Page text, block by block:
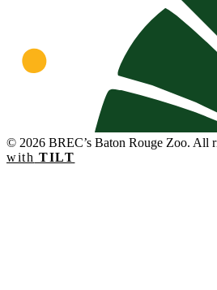
© 2026 BREC’s Baton Rouge Zoo. All
with TILT